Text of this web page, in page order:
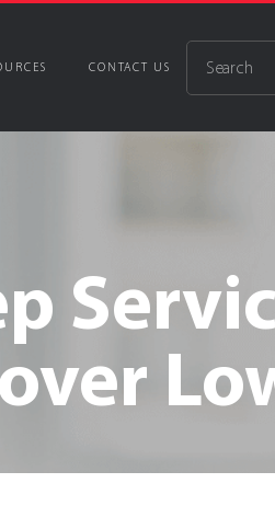
Cybersecurity
and assets from cyber
Support
DNS Filtering
Disk Encryption
Backup Services
24/7 Security
Management
CONTACT US